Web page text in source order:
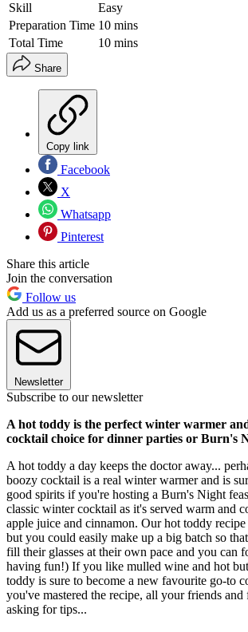
Skill
Easy
Preparation Time 10 mins
Total Time
10 mins
Share
Copy link
Facebook
X
Whatsapp
Pinterest
Share this article
Join the conversation
Follow us
Add us as a preferred source on Google
Newsletter
Subscribe to our newsletter
A hot toddy is the perfect winter warmer
cocktail choice for dinner parties or Burn's
A hot toddy a day keeps the doctor away...
boozy cocktail is a real winter warmer and is
good spirits if you're hosting a Burn's Night
classic winter cocktail as it's served warm and
apple juice and cinnamon. Our hot toddy
but you could easily make up a big batch so
fill their glasses at their own pace and you can
having fun!) If you like mulled wine and hot
toddy is sure to become a new favourite go-to
you've mastered the recipe, all your friends
asking for tips...